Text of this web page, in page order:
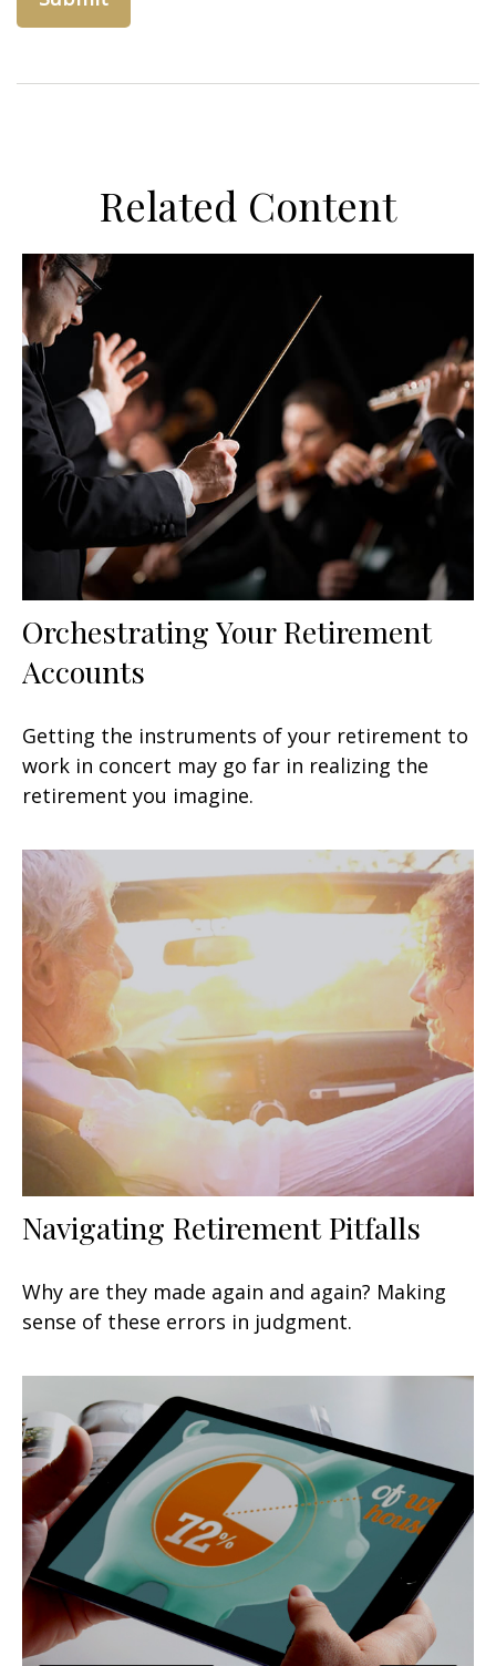
Related Content
Orchestrating Your Retirement
Accounts
Getting the instruments of your retirement to
work in concert may go far in realizing the
retirement you imagine.
Navigating Retirement Pitfalls
Why are they made again and again? Making
sense of these errors in judgment.